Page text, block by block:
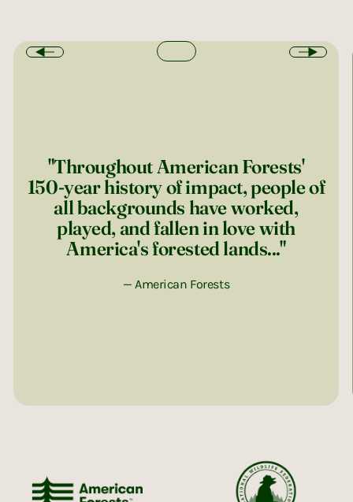
"Throughout American Forests'
150-year history of impact, people of
all backgrounds have worked,
played, and fallen in love with
America's forested lands..."
— American Forests